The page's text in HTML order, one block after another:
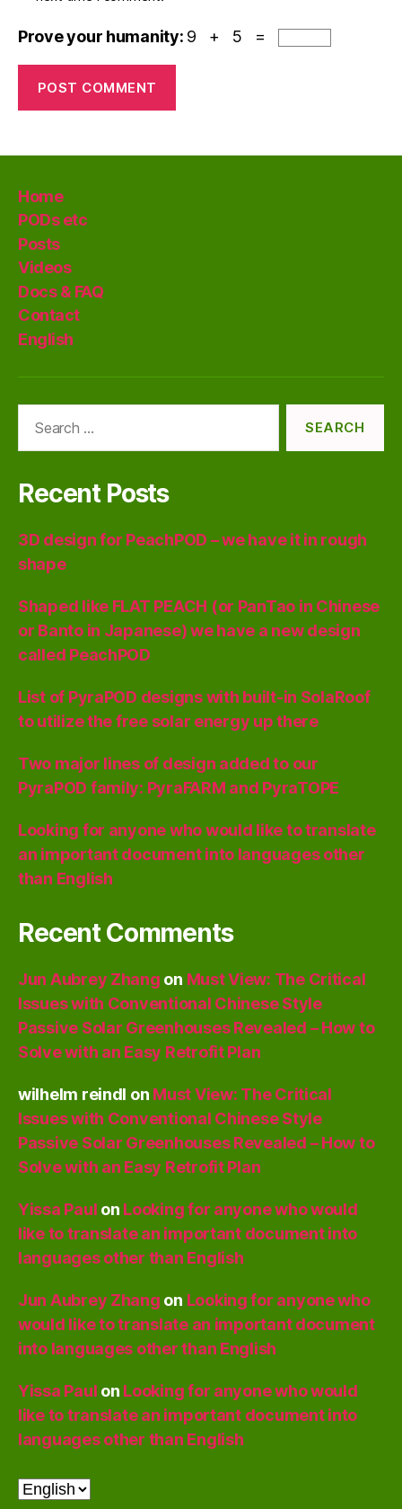
Prove your humanity: 9 + 5 =
Home
PODs etc
Posts
Videos
Docs & FAQ
Contact
English
Recent Posts
3D design for PeachPOD – we have it in rough
shape
Shaped like FLAT PEACH (or PanTao in Chinese
or Banto in Japanese) we have a new design
called PeachPOD
List of PyraPOD designs with built-in SolaRoof
to utilize the free solar energy up there
Two major lines of design added to our
PyraPOD family: PyraFARM and PyraTOPE
Looking for anyone who would like to translate
an important document into languages other
than English
Recent Comments
Jun Aubrey Zhang on Must View: The Critical
Issues with Conventional Chinese Style
Passive Solar Greenhouses Revealed – How to
Solve with an Easy Retrofit Plan
wilhelm reindl on Must View: The Critical
Issues with Conventional Chinese Style
Passive Solar Greenhouses Revealed – How to
Solve with an Easy Retrofit Plan
Yissa Paul on Looking for anyone who would
like to translate an important document into
languages other than English
Jun Aubrey Zhang on Looking for anyone who
would like to translate an important document
into languages other than English
Yissa Paul on Looking for anyone who would
like to translate an important document into
languages other than English
Choose
a